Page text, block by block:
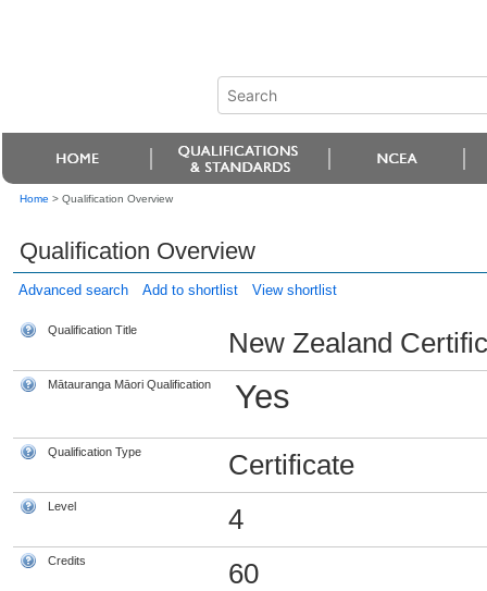
Home > Qualification Overview
Qualification Overview
Advanced search Add to shortlist View shortlist
Qualification Title New Zealand
Mātauranga Māori Qualification Yes
Qualification Type Certificate
Level 4
Credits 60